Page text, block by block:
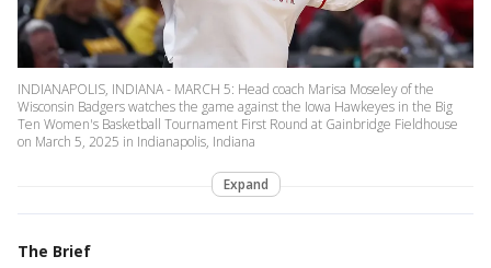
INDIANAPOLIS, INDIANA - MARCH 5: Head coach Marisa Moseley of the
Wisconsin Badgers watches the game against the Iowa Hawkeyes in the Big
Ten Women's Basketball Tournament First Round at Gainbridge Fieldhouse
on March 5, 2025 in Indianapolis, Indiana
Expand
The Brief